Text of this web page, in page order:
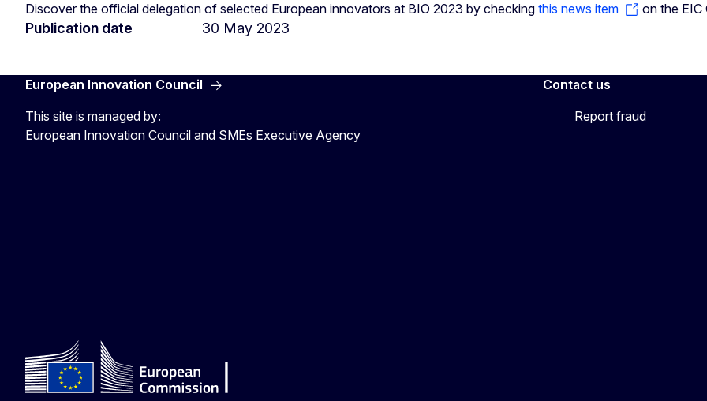
Discover the official delegation of selected European innovators at BIO 2023 by checking this news item on the EIC
Publication date 30 May 2023
European Innovation Council
This site is managed by:
European Innovation Council and SMEs Executive Agency
Contact us
Report fraud